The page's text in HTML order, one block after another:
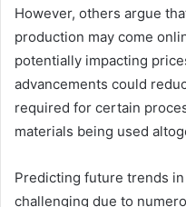
However, others argue
production may come
potentially impacting
advancements could
required for certain
materials being used
Predicting future trends
challenging due to